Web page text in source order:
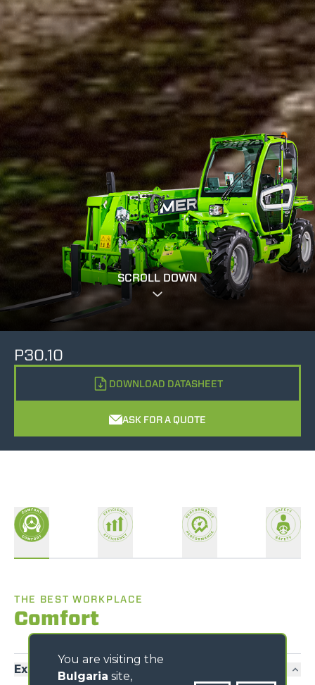
SCROLL DOWN
P30.10
DOWNLOAD DATASHEET
ASK FOR A QUOTE
THE BEST WORKPLACE
Comfort
Exclusive comfort
You are visiting the
Bulgaria site,